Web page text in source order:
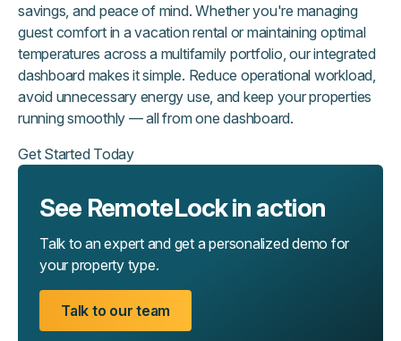
savings, and peace of mind. Whether you're managing
guest comfort in a vacation rental or maintaining optimal
temperatures across a multifamily portfolio, our integrated
dashboard makes it simple. Reduce operational workload,
avoid unnecessary energy use, and keep your properties
running smoothly — all from one dashboard.
Get Started Today
See RemoteLock in action
Talk to an expert and get a personalized demo for
your property type.
Talk to our team